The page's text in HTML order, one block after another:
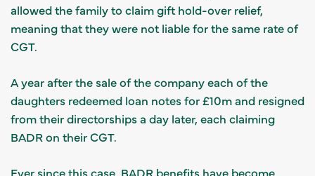
allowed the family to claim gift hold-over relief,
meaning that they were not liable for the same rate of
CGT.
A year after the sale of the company each of the
daughters redeemed loan notes for £10m and resigned
from their directorships a day later, each claiming
BADR on their CGT.
Ever since this case, BADR benefits have become